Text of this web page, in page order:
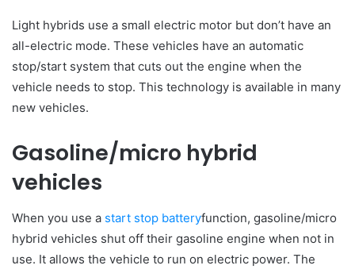
Light hybrids use a small electric motor but don’t have an
all-electric mode. These vehicles have an automatic
stop/start system that cuts out the engine when the
vehicle needs to stop. This technology is available in many
new vehicles.
Gasoline/micro hybrid
vehicles
When you use a start stop batteryfunction, gasoline/micro
hybrid vehicles shut off their gasoline engine when not in
use. It allows the vehicle to run on electric power. The